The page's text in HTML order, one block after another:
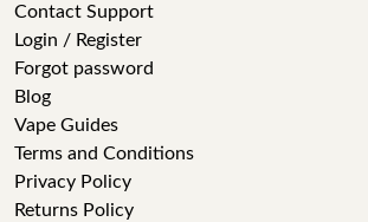
Contact Support
Login / Register
Forgot password
Blog
Vape Guides
Terms and Conditions
Privacy Policy
Returns Policy